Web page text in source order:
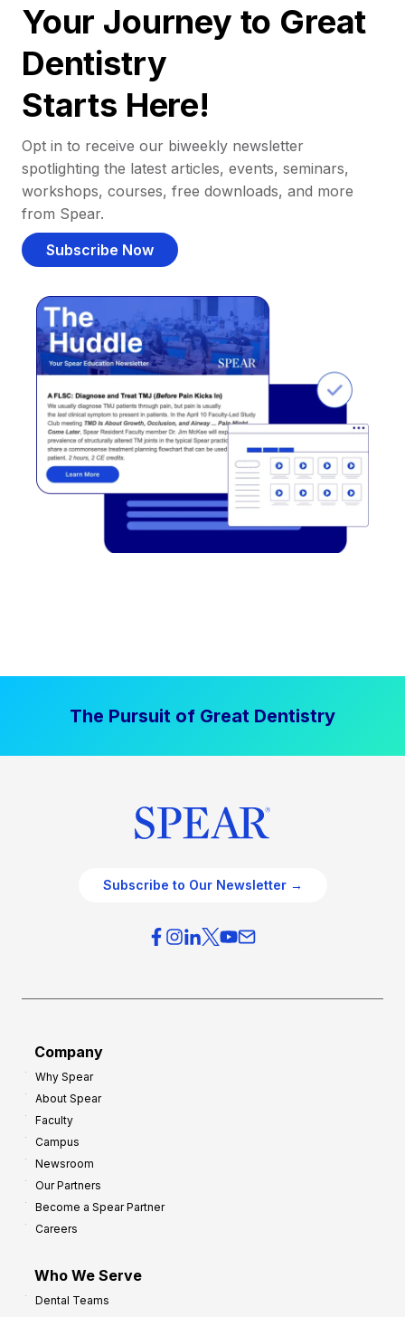
Your Journey to Great
Dentistry
Starts Here!
Opt in to receive our biweekly newsletter
spotlighting the latest articles, events, seminars,
workshops, courses, free downloads, and more
from Spear.
Subscribe Now
The Pursuit of Great Dentistry
Subscribe to Our Newsletter →
Company
Why Spear
About Spear
Faculty
Campus
Newsroom
Our Partners
Become a Spear Partner
Careers
Who We Serve
Dental Teams